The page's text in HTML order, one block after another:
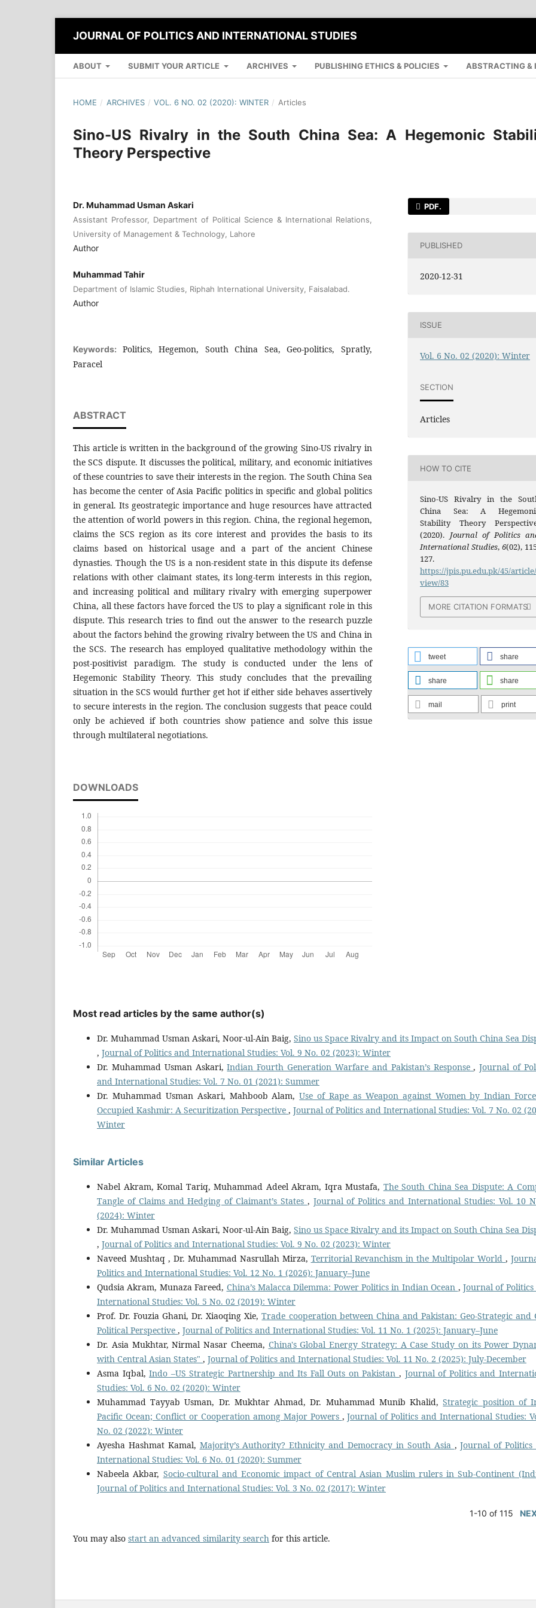
JOURNAL OF POLITICS AND INTERNATIONAL STUDIES
ABOUT SUBMIT YOUR ARTICLE ARCHIVES PUBLISHING ETHICS & POLICIES ABSTRACTING &
HOME / ARCHIVES / VOL. 6 NO. 02 (2020): WINTER / Articles
Sino-US Rivalry in the South China Sea: A Hegemonic
Theory Perspective
Dr. Muhammad Usman Askari
Assistant Professor, Department of Political Science & International Relations,
University of Management & Technology, Lahore
Author
Muhammad Tahir
Department of Islamic Studies, Riphah International University, Faisalabad.
Author
Keywords: Politics, Hegemon, South China Sea, Geo-politics, Spratly,
Paracel
ABSTRACT
This article is written in the background of the growing Sino-US rivalry in
the SCS dispute. It discusses the political, military, and economic initiatives
of these countries to save their interests in the region. The South China Sea
has become the center of Asia Pacific politics in specific and global politics
in general. Its geostrategic importance and huge resources have attracted
the attention of world powers in this region. China, the regional hegemon,
claims the SCS region as its core interest and provides the basis to its
claims based on historical usage and a part of the ancient Chinese
dynasties. Though the US is a non-resident state in this dispute its defense
relations with other claimant states, its long-term interests in this region,
and increasing political and military rivalry with emerging superpower
China, all these factors have forced the US to play a significant role in this
dispute. This research tries to find out the answer to the research puzzle
about the factors behind the growing rivalry between the US and China in
the SCS. The research has employed qualitative methodology within the
post-positivist paradigm. The study is conducted under the lens of
Hegemonic Stability Theory. This study concludes that the prevailing
situation in the SCS would further get hot if either side behaves assertively
to secure interests in the region. The conclusion suggests that peace could
only be achieved if both countries show patience and solve this issue
through multilateral negotiations.
DOWNLOADS
PDF.
PUBLISHED
2020-12-31
ISSUE
Vol. 6 No. 02 (2020): Winter
SECTION
Articles
HOW TO CITE
Sino-US Rivalry in the
China Sea: A
Stability Theory
(2020). Journal of Politics
International Studies,6(02),
127.
https://jpis.pu.edu.pk/45/
view/83
MORE CITATION FORMATS
tweet share
share share
mail print
Most read articles by the same author(s)
Dr. Muhammad Usman Askari, Noor-ul-Ain Baig, Sino us Space Rivalry and its Impact on South China Sea
, Journal of Politics and International Studies: Vol. 9 No. 02 (2023): Winter
Dr. Muhammad Usman Askari,Indian Fourth Generation Warfare and Pakistan’s Response,Journal of
and International Studies: Vol. 7 No. 01 (2021): Summer
Dr. Muhammad Usman Askari, Mahboob Alam,Use of Rape as Weapon against Women by Indian
Occupied Kashmir: A Securitization Perspective , Journal of Politics and International Studies: Vol. 7 No. 02
Winter
Similar Articles
Nabel Akram, Komal Tariq, Muhammad Adeel Akram, Iqra Mustafa, The South China Sea Dispute: A
Tangle of Claims and Hedging of Claimant’s States , Journal of Politics and International Studies: Vol. 10
(2024): Winter
Dr. Muhammad Usman Askari, Noor-ul-Ain Baig, Sino us Space Rivalry and its Impact on South China Sea
, Journal of Politics and International Studies: Vol. 9 No. 02 (2023): Winter
Naveed Mushtaq , Dr. Muhammad Nasrullah Mirza, Territorial Revanchism in the Multipolar World,
Politics and International Studies: Vol. 12 No. 1 (2026): January–June
Qudsia Akram, Munaza Fareed, China’s Malacca Dilemma: Power Politics in Indian Ocean , Journal of
International Studies: Vol. 5 No. 02 (2019): Winter
Prof. Dr. Fouzia Ghani, Dr. Xiaoqing Xie,Trade cooperation between China and Pakistan: Geo-Strategic and
Political Perspective , Journal of Politics and International Studies: Vol. 11 No. 1 (2025): January–June
Dr. Asia Mukhtar, Nirmal Nasar Cheema, China's Global Energy Strategy: A Case Study on its Power
with Central Asian States" , Journal of Politics and International Studies: Vol. 11 No. 2 (2025): July-December
Asma Iqbal,Indo –US Strategic Partnership and Its Fall Outs on Pakistan, Journal of Politics and
Studies: Vol. 6 No. 02 (2020): Winter
Muhammad Tayyab Usman, Dr. Mukhtar Ahmad, Dr. Muhammad Munib Khalid,Strategic position of
Pacific Ocean; Conflict or Cooperation among Major Powers ,Journal of Politics and International Studies:
No. 02 (2022): Winter
Ayesha Hashmat Kamal, Majority’s Authority? Ethnicity and Democracy in South Asia ,Journal of Politics
International Studies: Vol. 6 No. 01 (2020): Summer
Nabeela Akbar, Socio-cultural and Economic impact of Central Asian Muslim rulers in Sub-Continent
Journal of Politics and International Studies: Vol. 3 No. 02 (2017): Winter
1-10 of 115
You may also start an advanced similarity search for this article.